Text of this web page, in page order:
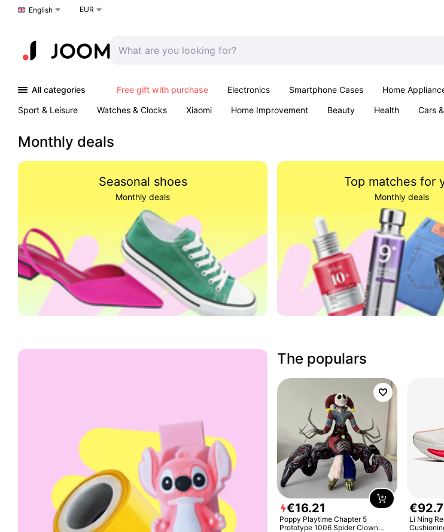
Choose a language
English EUR
All categories Free gift with purchase Electronics Smartphone Cases Home
Sport & Leisure
Watches & Clocks Xiaomi Home Improvement Beauty Health Cars
Monthly deals
Seasonal shoes
Monthly deals
Top matches for
Monthly deals
The populars
€16.21
Poppy Playtime Chapter 5
Prototype 1006 Spider Clown
€92.
Li Ning